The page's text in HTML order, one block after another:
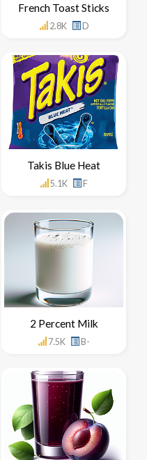
French Toast Sticks
2.8K D
Takis Blue Heat
5.1K F
2 Percent Milk
7.5K B-